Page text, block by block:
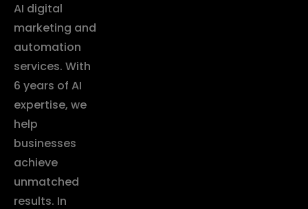
AI digital
marketing and
automation
services. With
6 years of AI
expertise, we
help
businesses
achieve
unmatched
results. In